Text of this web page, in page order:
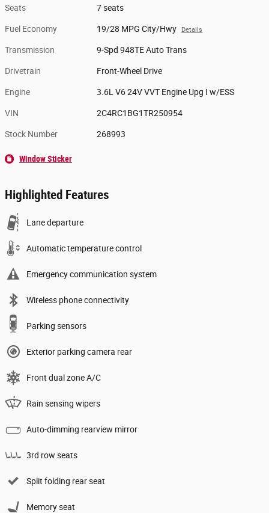
Seats 7 seats
Fuel Economy 19/28 MPG City/Hwy Details
Transmission 9-Spd 948TE Auto Trans
Drivetrain Front-Wheel Drive
Engine 3.6L V6 24V VVT Engine Upg I w/ESS
VIN 2C4RC1BG1TR250954
Stock Number 268993
Window Sticker
Highlighted Features
Lane departure
Automatic temperature control
Emergency communication system
Wireless phone connectivity
Parking sensors
Exterior parking camera rear
Front dual zone A/C
Rain sensing wipers
Auto-dimming rearview mirror
3rd row seats
Split folding rear seat
Memory seat